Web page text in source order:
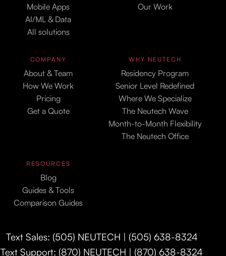
Mobile Apps
AI/ML & Data
All solutions
Our Work
COMPANY
About & Team
How We Work
Pricing
Get a Quote
WHY NEUTECH
Residency Program
Senior Level Redefined
Where We Specialize
The Neutech Wave
Month-to-Month Flexibility
The Neutech Office
RESOURCES
Blog
Guides & Tools
Comparison Guides
Text Sales: (505) NEUTECH | (505) 638-8324
Text Support: (870) NEUTECH | (870) 638-8324